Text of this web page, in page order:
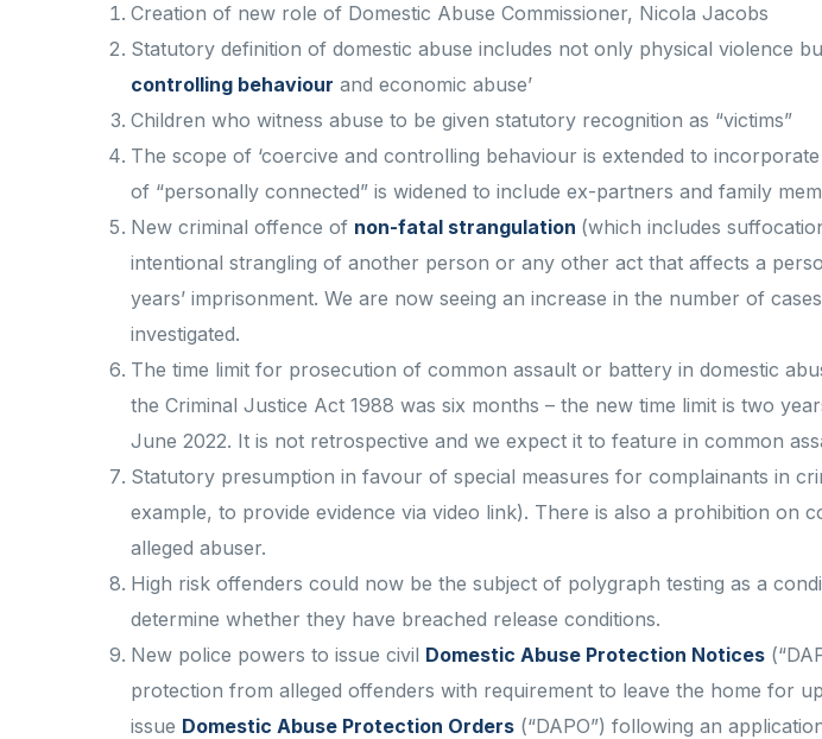
Creation of new role of Domestic Abuse Commissioner, Nicola Jacobs
Statutory definition of domestic abuse includes not only physical violence
controlling behaviour and economic abuse’
Children who witness abuse to be given statutory recognition as “victims”
The scope of ‘coercive and controlling behaviour is extended to
of “personally connected” is widened to include ex-partners and family
New criminal offence of non-fatal strangulation (which includes
intentional strangling of another person or any other act that affects a
years’ imprisonment. We are now seeing an increase in the number of
investigated.
The time limit for prosecution of common assault or battery in domestic
the Criminal Justice Act 1988 was six months – the new time limit is two
June 2022. It is not retrospective and we expect it to feature in common
Statutory presumption in favour of special measures for complainants in
example, to provide evidence via video link). There is also a prohibition on
alleged abuser.
High risk offenders could now be the subject of polygraph testing as a
determine whether they have breached release conditions.
New police powers to issue civil Domestic Abuse Protection Notices
protection from alleged offenders with requirement to leave the home for
issue Domestic Abuse Protection Orders (“DAPO”) following an